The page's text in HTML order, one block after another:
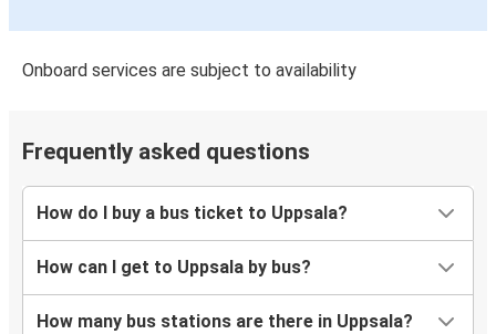
Onboard services are subject to availability
Frequently asked questions
How do I buy a bus ticket to Uppsala?
How can I get to Uppsala by bus?
How many bus stations are there in Uppsala?